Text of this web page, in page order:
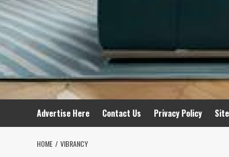
Advertise Here Contact Us Privacy Policy
HOME VIBRANCY